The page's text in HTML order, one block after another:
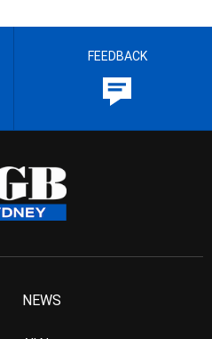
FEEDBACK
NEWS